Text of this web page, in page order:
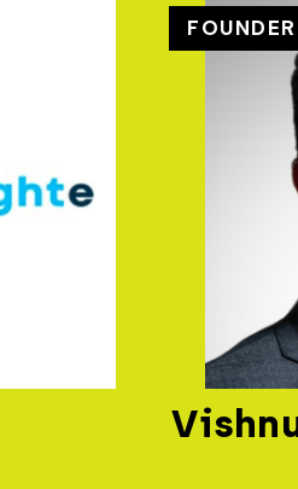
FOUNDER